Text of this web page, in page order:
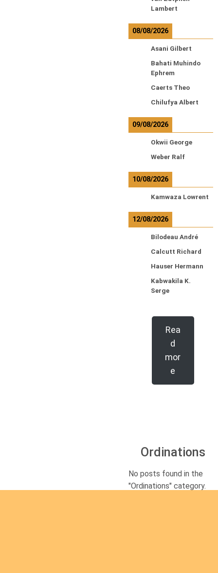
Lambert
08/08/2026
Asani Gilbert
Bahati Muhindo
Ephrem
Caerts Theo
Chilufya Albert
09/08/2026
Okwii George
Weber Ralf
10/08/2026
Kamwaza Lowrent
12/08/2026
Bilodeau André
Calcutt Richard
Hauser Hermann
Kabwakila K.
Serge
Rea
d
mor
e
Ordinations
No posts found in the
"Ordinations" category.